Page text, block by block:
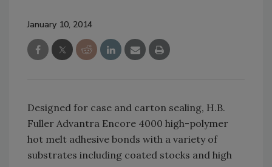
January 10, 2014
Designed for case and carton sealing, H.B.
Fuller Advantra Encore 4000 high-polymer
hot melt adhesive bonds with a variety of
substrates including coated stocks and high